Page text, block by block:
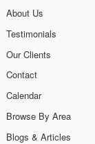
About Us
Testimonials
Our Clients
Contact
Calendar
Browse By Area
Blogs & Articles